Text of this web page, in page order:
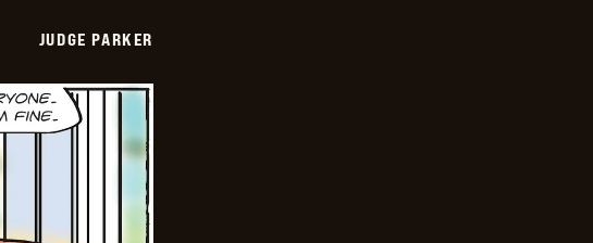
JUDGE PARKER